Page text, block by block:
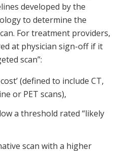
developed by the
to determine the
For treatment providers,
at physician sign-off if it
scan”:
(defined to include CT,
or PET scans),
a threshold rated “likely
scan with a higher